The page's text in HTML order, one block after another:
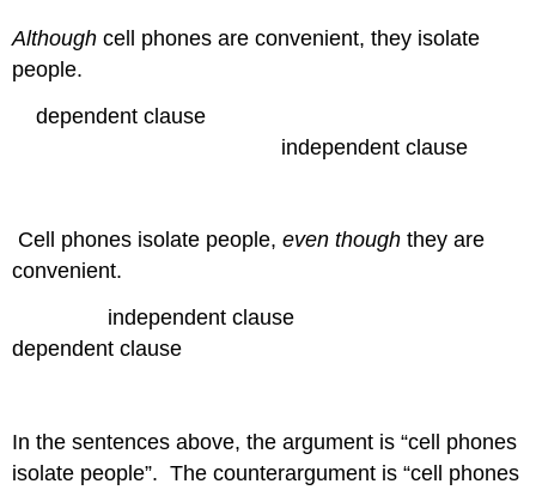
Although cell phones are convenient, they isolate
people.
dependent clause
independent clause
Cell phones isolate people,even though they are
convenient.
independent clause
dependent clause
In the sentences above, the argument is “cell phones
isolate people”. The counterargument is “cell phones